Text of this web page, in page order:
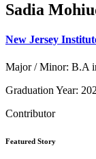
Sadia
New Jersey
Major / Minor: B.A
Graduation Year:
Contributor
Featured Story